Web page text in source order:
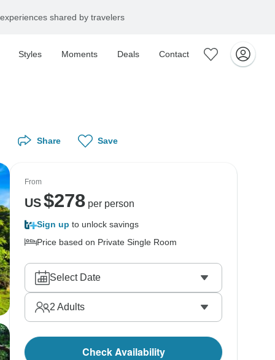
shared by travelers
Styles Moments Deals Contact
Share Save
From
US$278per person
Sign up to unlock savings
Price based on Private Single Room
Select Date
2 Adults
Check Availability